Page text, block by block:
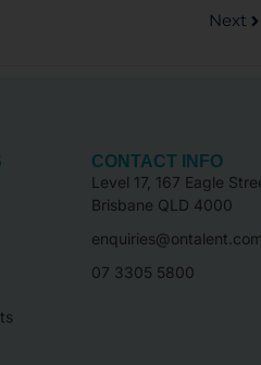
Next
CONTACT INFO
Level 17, 167 Eagle
Brisbane QLD 4000
07 3305 5800